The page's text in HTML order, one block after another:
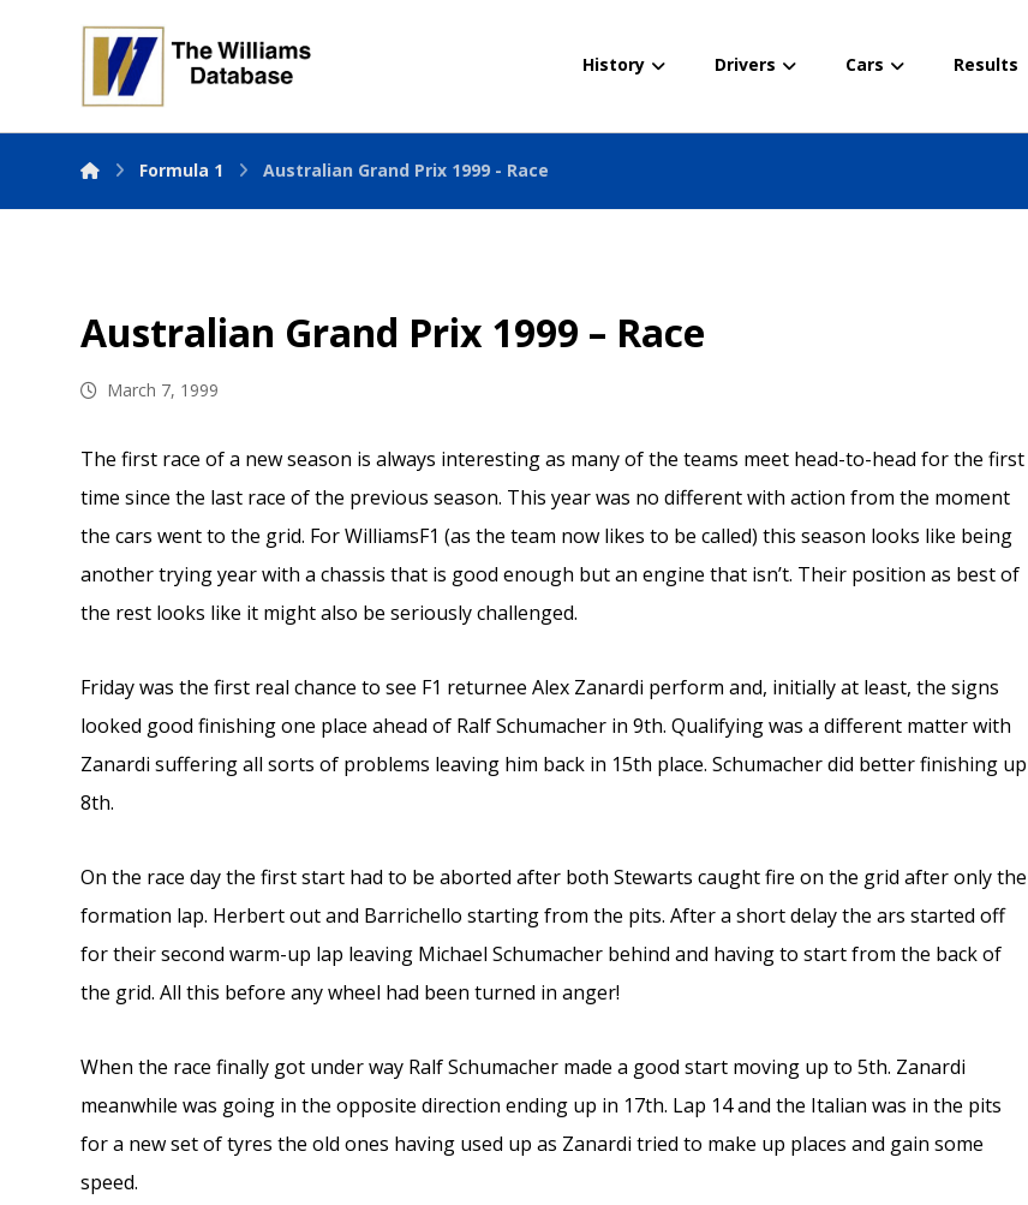
History Drivers Cars Results
Formula 1 Australian Grand Prix 1999 - Race
Australian Grand Prix 1999 – Race
March 7, 1999
The first race of a new season is always interesting as many of the teams meet head-to-head for the first
time since the last race of the previous season. This year was no different with action from the moment
the cars went to the grid. For WilliamsF1 (as the team now likes to be called) this season looks like being
another trying year with a chassis that is good enough but an engine that isn’t. Their position as best of
the rest looks like it might also be seriously challenged.
Friday was the first real chance to see F1 returnee Alex Zanardi perform and, initially at least, the signs
looked good finishing one place ahead of Ralf Schumacher in 9th. Qualifying was a different matter with
Zanardi suffering all sorts of problems leaving him back in 15th place. Schumacher did better finishing up
8th.
On the race day the first start had to be aborted after both Stewarts caught fire on the grid after only the
formation lap. Herbert out and Barrichello starting from the pits. After a short delay the ars started off
for their second warm-up lap leaving Michael Schumacher behind and having to start from the back of
the grid. All this before any wheel had been turned in anger!
When the race finally got under way Ralf Schumacher made a good start moving up to 5th. Zanardi
meanwhile was going in the opposite direction ending up in 17th. Lap 14 and the Italian was in the pits
for a new set of tyres the old ones having used up as Zanardi tried to make up places and gain some
speed.